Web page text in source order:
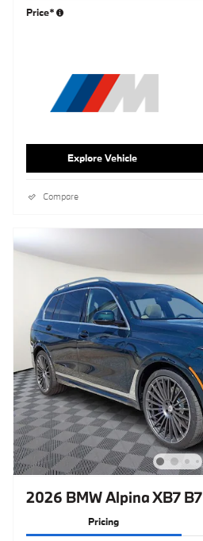
Price*
Explore Vehicle
Compare
2026 BMW Alpina XB7 B7
Pricing